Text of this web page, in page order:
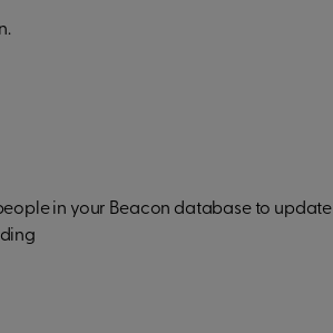
in your Beacon database to update